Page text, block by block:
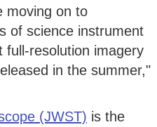
moving on to
of science instrument
full-resolution imagery
in the summer,"
(JWST) is the